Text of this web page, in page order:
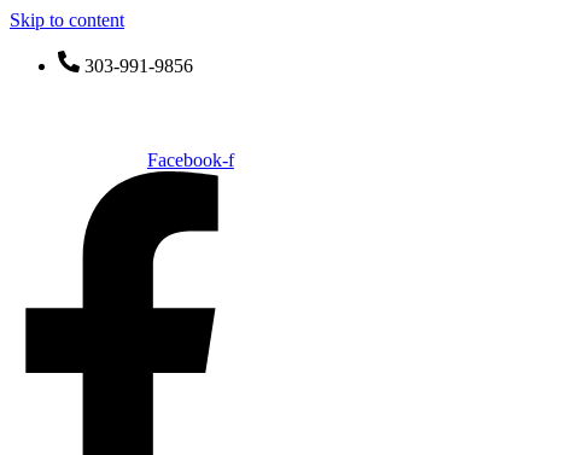
Skip to content
303-991-9856
Facebook-f